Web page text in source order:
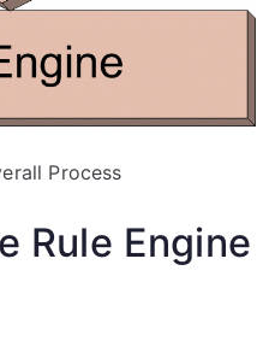
Process
Rule Engine